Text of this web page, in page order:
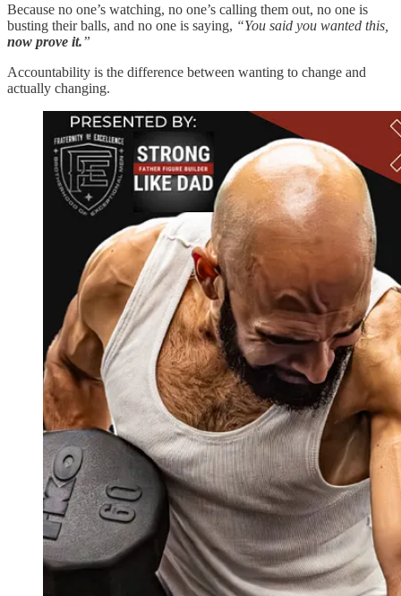
Because no one’s watching, no one’s calling them out, no one is
busting their balls, and no one is saying, “You said you wanted this,
now prove it.”
Accountability is the difference between wanting to change and
actually changing.